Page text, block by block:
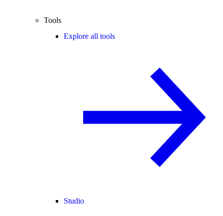
Tools
Explore all tools
Studio